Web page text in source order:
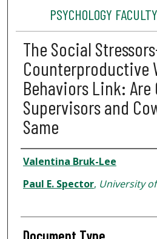
PSYCHOLOGY
The Social
Counterproductive
Behaviors Link:
Supervisors and
Same
Authors
Valentina Bruk-Lee
Paul E. Spector, University